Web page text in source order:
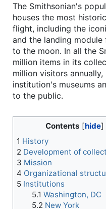
The Smithsonian's
houses the most
flight, including the
and the landing module
to the moon. In all the
million items in its
million visitors
institution's museums
to the public.
Contents
1 History
2 Development of
3 Mission
4 Organizational
5 Institutions
5.1 Washington, DC
5.2 New York